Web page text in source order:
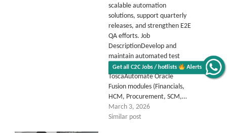
Get all C2C Jobs / hotlists Alerts
scalable automation
solutions, support quarterly
releases, and strengthen E2E
QA efforts. Job
DescriptionDevelop and
maintain automated test
scripts using Tricentis
ToscaAutomate Oracle
Fusion modules (Financials,
HCM, Procurement, SCM,…
March 3, 2026
Similar post